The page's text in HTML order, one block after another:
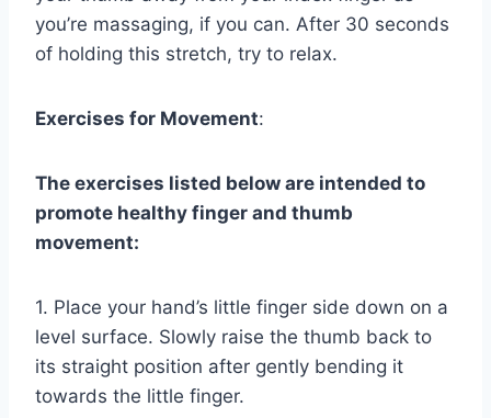
you’re massaging, if you can. After 30 seconds
of holding this stretch, try to relax.
Exercises for Movement:
The exercises listed below are intended to
promote healthy finger and thumb
movement:
1. Place your hand’s little finger side down on a
level surface. Slowly raise the thumb back to
its straight position after gently bending it
towards the little finger.